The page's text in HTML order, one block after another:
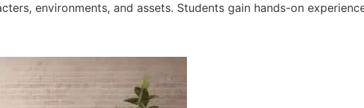
environments, and assets. Students gain hands-on